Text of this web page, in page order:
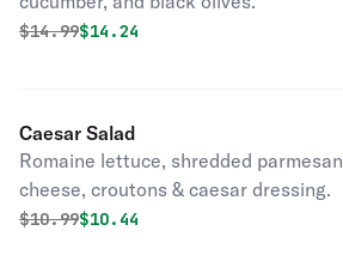
Original price was
$14.99Discounted price is
$14.24
Caesar Salad
Romaine lettuce, shredded parmesan
cheese, croutons & caesar dressing.
Original price was
$10.99Discounted price is
$10.44